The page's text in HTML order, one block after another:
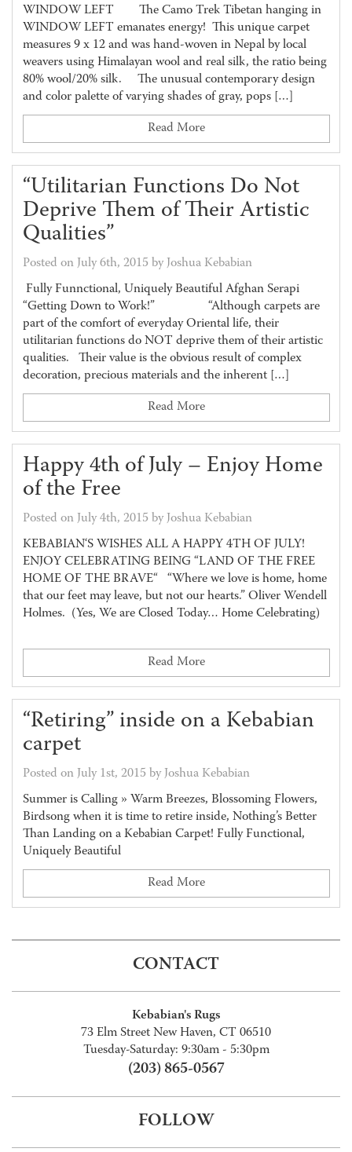
WINDOW LEFT The Camo Trek Tibetan hanging in
WINDOW LEFT emanates energy! This unique carpet
measures 9 x 12 and was hand-woven in Nepal by local
weavers using Himalayan wool and real silk, the ratio being
80% wool/20% silk. The unusual contemporary design
and color palette of varying shades of gray, pops […]
Read More
“Utilitarian Functions Do Not
Deprive Them of Their Artistic
Qualities”
Posted on July 6th, 2015 by Joshua Kebabian
Fully Funnctional, Uniquely Beautiful Afghan Serapi
“Getting Down to Work!” “Although carpets are
part of the comfort of everyday Oriental life, their
utilitarian functions do NOT deprive them of their artistic
qualities. Their value is the obvious result of complex
decoration, precious materials and the inherent […]
Read More
Happy 4th of July – Enjoy Home
of the Free
Posted on July 4th, 2015 by Joshua Kebabian
KEBABIAN‘S WISHES ALL A HAPPY 4TH OF JULY!
ENJOY CELEBRATING BEING “LAND OF THE FREE
HOME OF THE BRAVE“ “Where we love is home, home
that our feet may leave, but not our hearts.” Oliver Wendell
Holmes. (Yes, We are Closed Today… Home Celebrating)
Read More
“Retiring” inside on a Kebabian
carpet
Posted on July 1st, 2015 by Joshua Kebabian
Summer is Calling » Warm Breezes, Blossoming Flowers,
Birdsong when it is time to retire inside, Nothing’s Better
Than Landing on a Kebabian Carpet! Fully Functional,
Uniquely Beautiful
Read More
CONTACT
Kebabian's Rugs
73 Elm Street New Haven, CT 06510
Tuesday-Saturday: 9:30am - 5:30pm
(203) 865-0567
FOLLOW